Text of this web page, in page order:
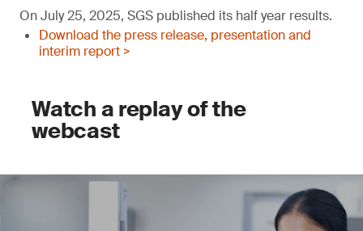
On July 25, 2025, SGS published its half year results.
Download the press release, presentation and
interim report >
Watch a replay of the
webcast